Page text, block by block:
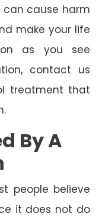
cause harm
make your life
as you see
contact us
treatment that
By A
people believe
it does not do